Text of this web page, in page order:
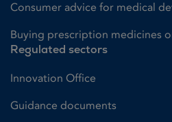
Consumer advice for medical
Buying prescription medicines
Regulated sectors
Innovation Office
Guidance documents